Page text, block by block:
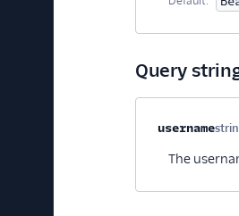
Query
Property
username
The